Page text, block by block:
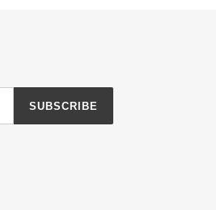
SUBSCRIBE